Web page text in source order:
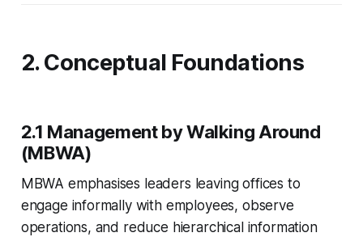
2. Conceptual Foundations
2.1 Management by Walking Around
(MBWA)
MBWA emphasises leaders leaving offices to
engage informally with employees, observe
operations, and reduce hierarchical information